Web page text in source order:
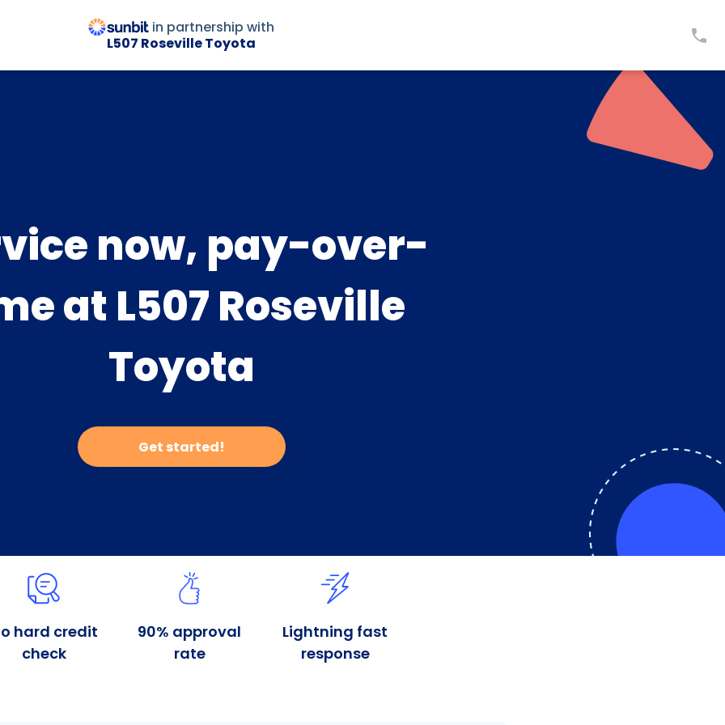
in partnership with
L507 Roseville Toyota
now, pay-over-
at L507 Roseville
Toyota
Get started!
hard credit
check
90% approval
rate
Lightning fast
response